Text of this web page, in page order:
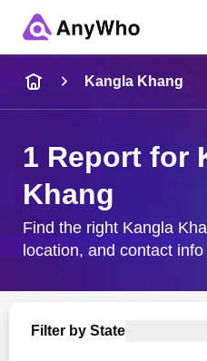
City & State
Kangla Khang
1 Report for
Khang
Find the right Kangla
location, and contact
Filter by State